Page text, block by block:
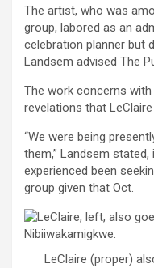
The artist, who was
group, labored as an
celebration planner but
Landsem advised The
The work concerns
revelations that
“We were being
them,” Landsem
experienced been
group given that Oct.
LeClaire (proper)